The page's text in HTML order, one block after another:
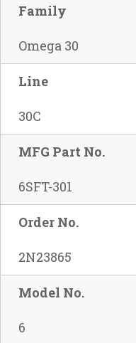
Family
Omega 30
Line
30C
MFG Part No.
6SFT-301
Order No.
2N23865
Model No.
6